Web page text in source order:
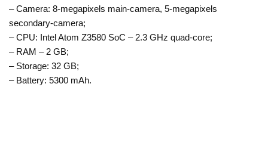
– Camera: 8-megapixels main-camera, 5-megapixels
secondary-camera;
– CPU: Intel Atom Z3580 SoC – 2.3 GHz quad-core;
– RAM – 2 GB;
– Storage: 32 GB;
– Battery: 5300 mAh.